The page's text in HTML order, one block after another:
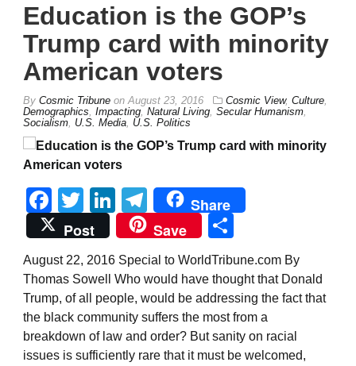
Education is the GOP’s
Trump card with minority
American voters
By Cosmic Tribune on August 23, 2016 Cosmic View, Culture
Demographics Impacting Natural Living Secular Humanism
Socialism U.S. Media U.S. Politics
Facebook
TwitterLinkedIn
Telegram
Share
Post
Save
August 22, 2016 Special to WorldTribune.com By
Thomas Sowell Who would have thought that Donald
Trump, of all people, would be addressing the fact that
the black community suffers the most from a
breakdown of law and order? But sanity on racial
issues is sufficiently rare that it must be welcomed,